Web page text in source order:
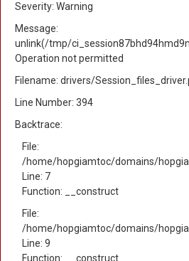
Severity: Warning
Message:
unlink(/tmp/
Operation not permitted
Filename: drivers/
Line Number: 394
Backtrace:
File:
/home/hopgiamtoc/domains/
Line: 7
Function: __construct
File:
/home/hopgiamtoc/domains/
Line: 9
Function: __construct